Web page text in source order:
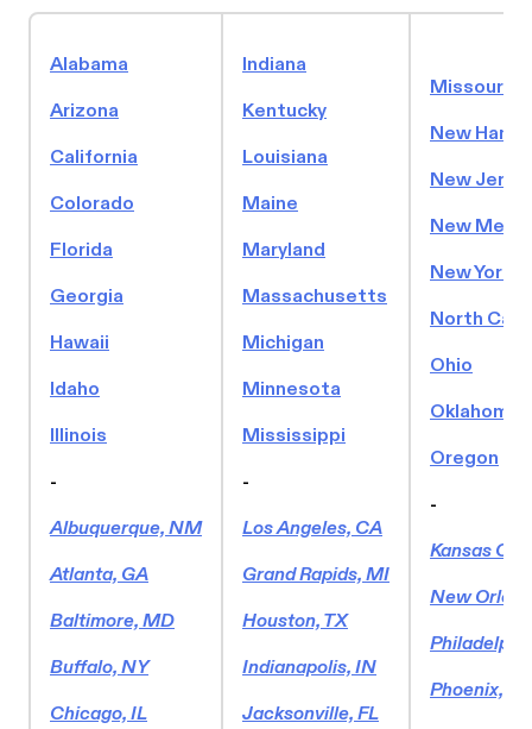
Alabama
Arizona
California
Colorado
Florida
Georgia
Hawaii
Idaho
Illinois
-
Albuquerque, NM
Atlanta, GA
Baltimore, MD
Buffalo, NY
Chicago, IL
Indiana
Kentucky
Louisiana
Maine
Maryland
Massachusetts
Michigan
Minnesota
Mississippi
-
Los Angeles, CA
Grand Rapids, MI
Houston, TX
Indianapolis, IN
Jacksonville, FL
Missouri
New
New
New
New York
North
Ohio
Oklahoma
Oregon
-
Kansas
New
Phoenix, AZ